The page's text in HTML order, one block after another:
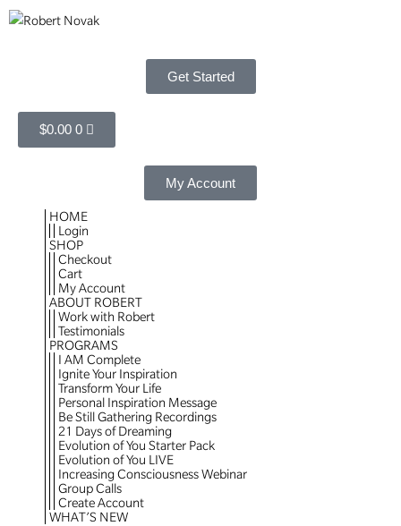
Get Started
$0.00 0
My Account
HOME
Login
SHOP
Checkout
Cart
My Account
ABOUT ROBERT
Work with Robert
Testimonials
PROGRAMS
I AM Complete
Ignite Your Inspiration
Transform Your Life
Personal Inspiration Message
Be Still Gathering Recordings
21 Days of Dreaming
Evolution of You Starter Pack
Evolution of You LIVE
Increasing Consciousness Webinar
Group Calls
Create Account
WHAT’S NEW